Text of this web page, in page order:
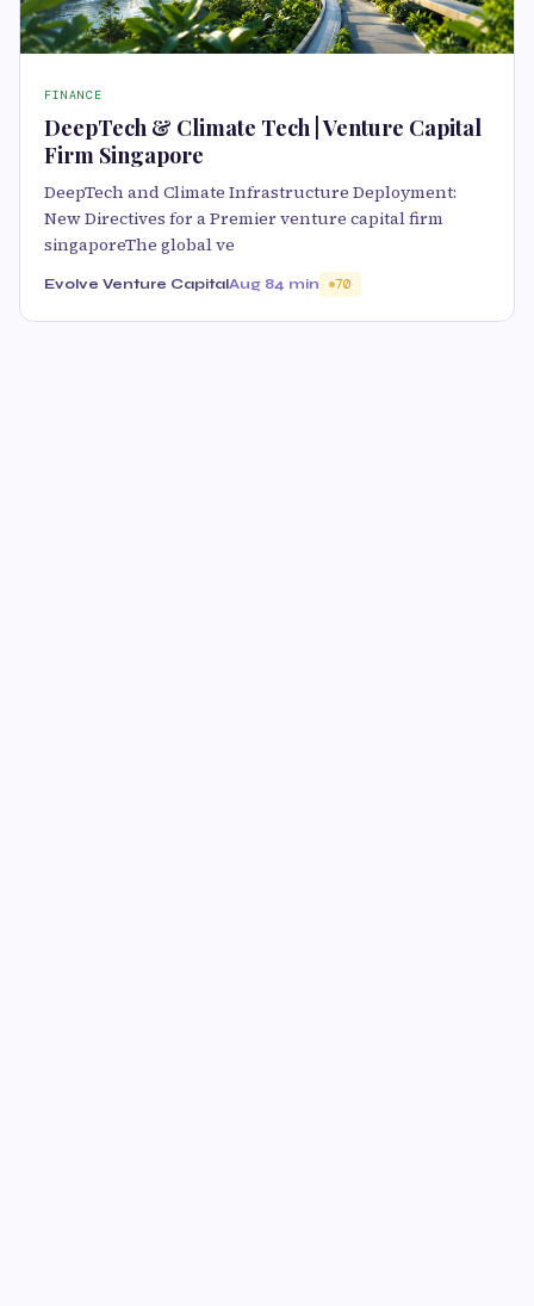
FINANCE
DeepTech & Climate Tech | Venture Capital
Firm Singapore
DeepTech and Climate Infrastructure Deployment:
New Directives for a Premier venture capital firm
singaporeThe global ve
Evolve Venture CapitalAug 84 min 70